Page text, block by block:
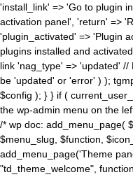
'install_link' => 'Go to plugin
activation panel', 'return' =>
'plugin_activated' => 'Plugin
plugins installed and
link 'nag_type' => 'updated'
be 'updated' or 'error' ) );
$config ); } } if (
the wp-admin menu on the
/* wp doc: add_menu_page(
$menu_slug, $function,
add_menu_page('Theme
"td_theme_welcome",